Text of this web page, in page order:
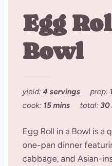
Egg
Bowl
yield: 4 servings prep:
cook: 15 mins total: 30
Egg Roll in a Bowl is a
one-pan dinner
cabbage, and Asian-